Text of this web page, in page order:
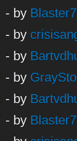
- by
- by
- by
- by
- by
- by